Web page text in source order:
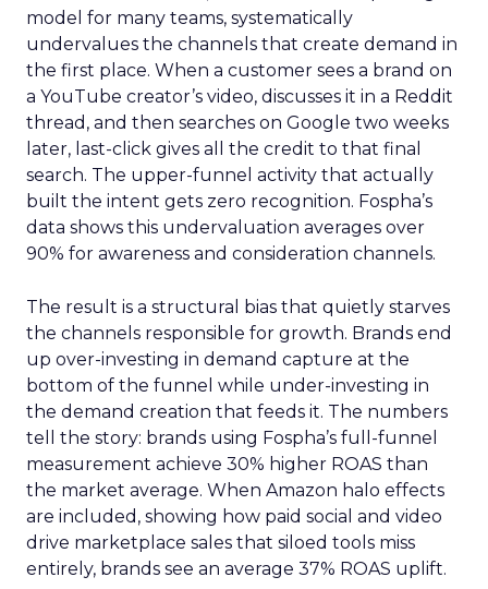
model for many teams, systematically
undervalues the channels that create demand in
the first place. When a customer sees a brand on
a YouTube creator’s video, discusses it in a Reddit
thread, and then searches on Google two weeks
later, last-click gives all the credit to that final
search. The upper-funnel activity that actually
built the intent gets zero recognition. Fospha’s
data shows this undervaluation averages over
90% for awareness and consideration channels.
The result is a structural bias that quietly starves
the channels responsible for growth. Brands end
up over-investing in demand capture at the
bottom of the funnel while under-investing in
the demand creation that feeds it. The numbers
tell the story: brands using Fospha’s full-funnel
measurement achieve 30% higher ROAS than
the market average. When Amazon halo effects
are included, showing how paid social and video
drive marketplace sales that siloed tools miss
entirely, brands see an average 37% ROAS uplift.